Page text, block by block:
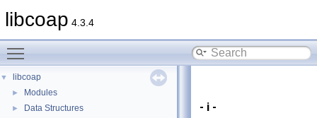
libcoap 4.3.4
▼ libcoap
► Modules
► Data Structures - i -